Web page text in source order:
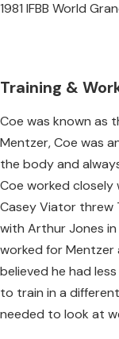
1981 IFBB World
Training &
Coe was known as
Mentzer, Coe was
the body and
Coe worked
Casey Viator threw
with Arthur Jones
worked for Mentzer
believed he had
to train in a
needed to look at